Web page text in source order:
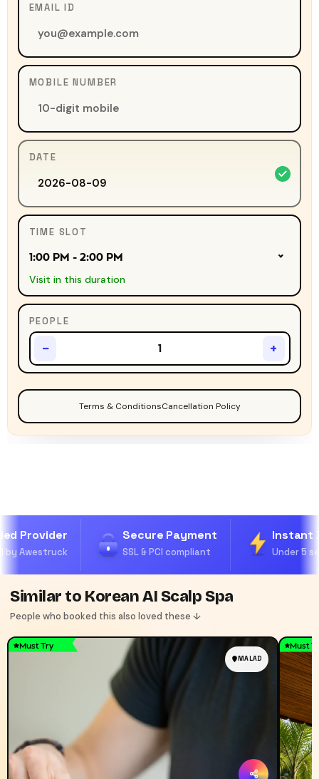
EMAIL ID
MOBILE NUMBER
DATE
TIME SLOT
1:00 PM - 2:00 PM
Visit in this duration
PEOPLE
− +
Terms & ConditionsCancellation Policy
Provider
Awestruck
Secure Payment
SSL & PCI compliant
Instant
Under 5
Similar to Korean AI Scalp Spa
People who booked this also loved these ↓
Must Try
MALAD
Must